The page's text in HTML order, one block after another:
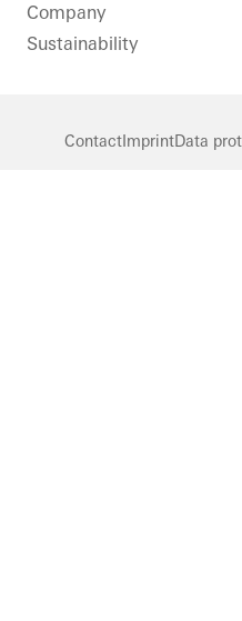
Company
Sustainability
ContactImprintData